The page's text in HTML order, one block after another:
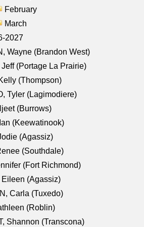
February
March
2027
Wayne (Brandon West)
(Portage La Prairie)
(Thompson)
Tyler (Lagimodiere)
(Burrows)
(Keewatinook)
(Agassiz)
(Southdale)
(Fort Richmond)
(Agassiz)
Carla (Tuxedo)
(Roblin)
Shannon (Transcona)